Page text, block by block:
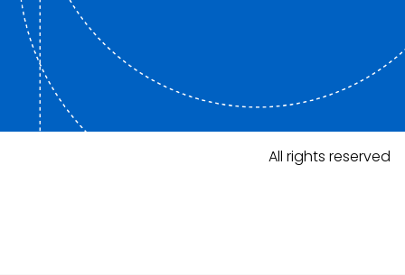
All rights reserved